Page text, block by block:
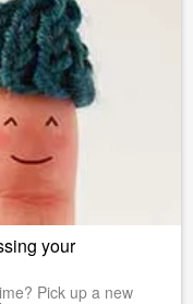
your
Pick up a new